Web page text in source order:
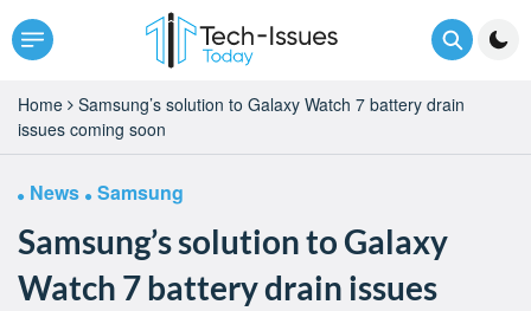
Home
Samsung’s solution to Galaxy Watch 7 battery drain
issues coming soon
News Samsung
Samsung’s solution to Galaxy
Watch 7 battery drain issues